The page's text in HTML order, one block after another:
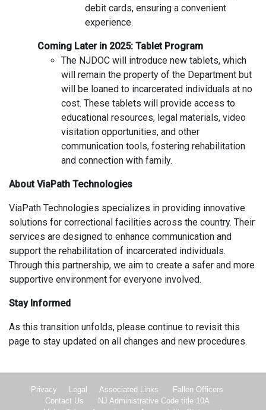
debit cards, ensuring a convenient
experience.
Coming Later in 2025: Tablet Program
The NJDOC will introduce new tablets, which
will remain the property of the Department but
will be loaned to incarcerated individuals at no
cost. These tablets will provide access to
educational resources, legal materials, video
visitation opportunities, and other
communication tools, fostering rehabilitation
and connection with family.
About ViaPath Technologies
ViaPath Technologies specializes in providing innovative
solutions for correctional facilities across the country. Their
services are designed to enhance communication and
support the rehabilitation of incarcerated individuals.
Through this partnership, we aim to create a safer and more
supportive environment for everyone involved.
Stay Informed
As this transition unfolds, please continue to revisit this
page to stay updated on all changes and new procedures.
Privacy Legal Associated Links
Fallen Officers
Contact Us
NJ Administrative Code title 10A